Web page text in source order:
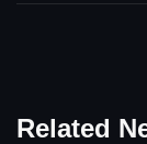
Related